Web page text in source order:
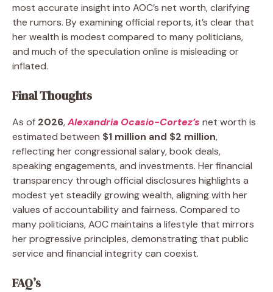
most accurate insight into AOC’s net worth, clarifying
the rumors. By examining official reports, it’s clear that
her wealth is modest compared to many politicians,
and much of the speculation online is misleading or
inflated.
Final Thoughts
As of 2026,Alexandria Ocasio-Cortez’s net worth is
estimated between $1 million and $2 million,
reflecting her congressional salary, book deals,
speaking engagements, and investments. Her financial
transparency through official disclosures highlights a
modest yet steadily growing wealth, aligning with her
values of accountability and fairness. Compared to
many politicians, AOC maintains a lifestyle that mirrors
her progressive principles, demonstrating that public
service and financial integrity can coexist.
FAQ’s